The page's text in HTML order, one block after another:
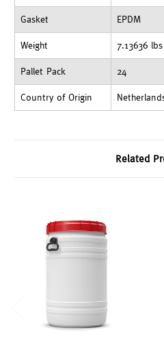
Gasket EPDM
Weight 7.13636 lbs
Pallet Pack 24
Country of Origin
Related